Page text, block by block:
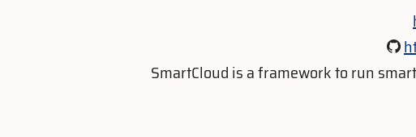
SmartCloud is a framework to run